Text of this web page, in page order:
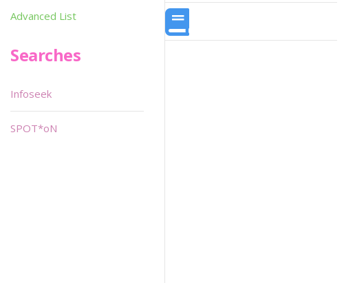
Advanced List
Searches
Infoseek
SPOT*oN